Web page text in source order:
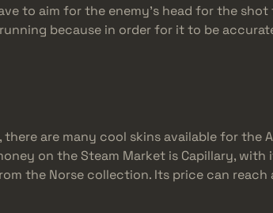
to aim for the enemy’s head for the
because in order for it to be
are many cool skins available for the
on the Steam Market is Capillary,
the Norse collection. Its price can reach